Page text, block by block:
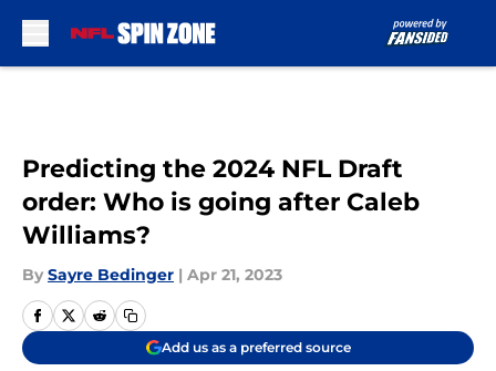
Predicting the 2024 NFL Draft
order: Who is going after Caleb
Williams?
By Sayre Bedinger | Apr 21, 2023
Add us as a preferred source